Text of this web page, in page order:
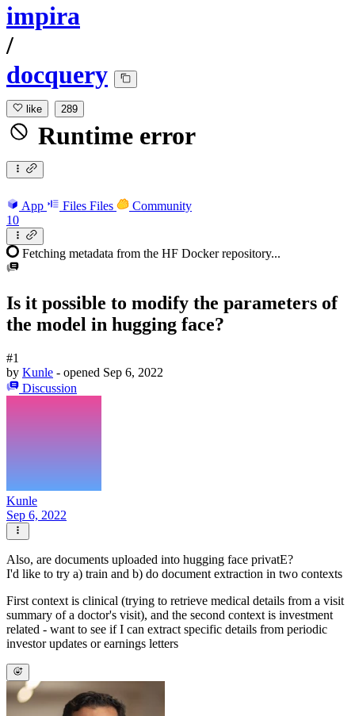
impira
/
docquery
like 289
Runtime error
App Files Files
Community
10
Fetching metadata from the HF Docker repository...
Is it possible to modify the parameters of
the model in hugging face?
#1
by Kunle - opened Sep 6, 2022
Discussion
Kunle
Sep 6, 2022
Also, are documents uploaded into hugging face privatE?
I'd like to try a) train and b) do document extraction in two contexts
First context is clinical (trying to retrieve medical details from a visit
summary of a doctor's visit), and the second context is investment
related - want to see if I can extract specific details from periodic
investor updates or earnings letters